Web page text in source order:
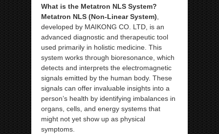
What is the Metatron NLS System?
Metatron NLS (Non-Linear System)
developed by MAIKONG CO. LTD, is an
advanced diagnostic and therapeutic tool
used primarily in holistic medicine. This
system works through bioresonance, which
detects and interprets the electromagnetic
signals emitted by the human body. These
signals can offer invaluable insights into a
person’s health by identifying imbalances in
organs, cells, and energy systems that
might not yet show up as physical
symptoms.